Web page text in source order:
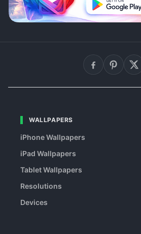
WALLPAPERS
iPhone Wallpapers
iPad Wallpapers
Tablet Wallpapers
Resolutions
Devices